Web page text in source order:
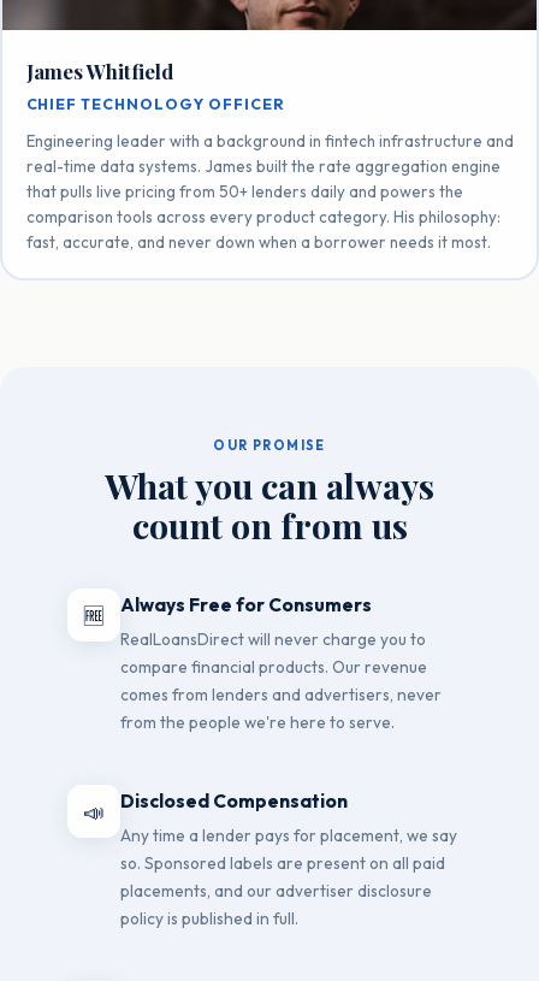
James Whitfield
CHIEF TECHNOLOGY OFFICER
Engineering leader with a background in fintech infrastructure and
real-time data systems. James built the rate aggregation engine
that pulls live pricing from 50+ lenders daily and powers the
comparison tools across every product category. His philosophy:
fast, accurate, and never down when a borrower needs it most.
OUR PROMISE
What you can always
count on from us
🆓 Always Free for Consumers
RealLoansDirect will never charge you to
compare financial products. Our revenue
comes from lenders and advertisers, never
from the people we're here to serve.
📣 Disclosed Compensation
Any time a lender pays for placement, we say
so. Sponsored labels are present on all paid
placements, and our advertiser disclosure
policy is published in full.